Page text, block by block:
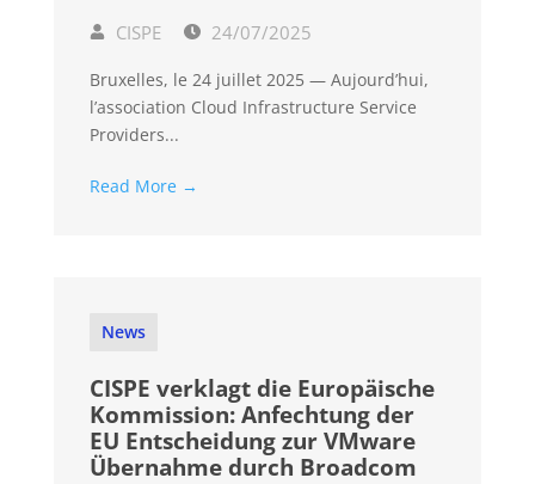
CISPE 24/07/2025
Bruxelles, le 24 juillet 2025 — Aujourd’hui,
l’association Cloud Infrastructure Service
Providers...
Read More →
News
CISPE verklagt die Europäische
Kommission: Anfechtung der
EU Entscheidung zur VMware
Übernahme durch Broadcom